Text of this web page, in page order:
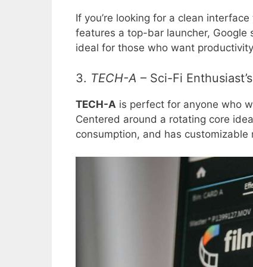
If you’re looking for a clean
features a top-bar launcher, Google
ideal for those who want
3. TECH-A – Sci-Fi
TECH-A is perfect for anyone who
Centered around a rotating core
consumption, and has